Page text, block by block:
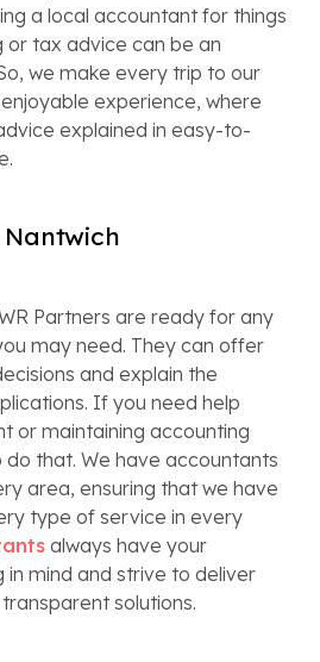
a local accountant for things
or tax advice can be an
we make every trip to our
experience, where
explained in easy-to-
Partners are ready for any
may need. They can offer
and explain the
If you need help
or maintaining accounting
do that. We have accountants
area, ensuring that we have
type of service in every
always have your
in mind and strive to deliver
solutions.